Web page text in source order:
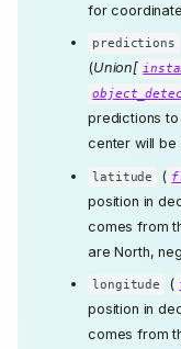
for
predictions
(Union[
predictions
center will be
latitude (
position in
comes from
are North,
longitude (
position in
comes from